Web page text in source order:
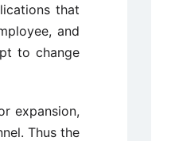
that
and
to change
expansion,
Thus the